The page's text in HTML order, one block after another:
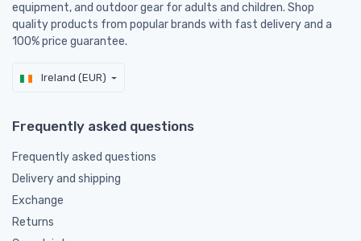
equipment, and outdoor gear for adults and children. Shop
quality products from popular brands with fast delivery and a
100% price guarantee.
Ireland (EUR)
Frequently asked questions
Frequently asked questions
Delivery and shipping
Exchange
Returns